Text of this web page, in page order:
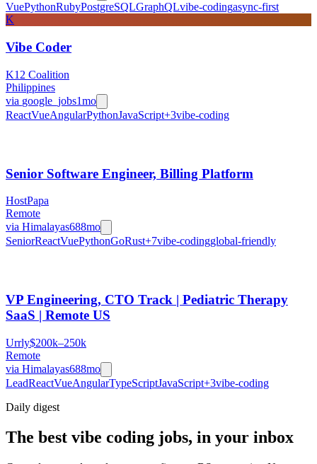
VuePythonRubyPostgreSQLGraphQLvibe-codingasync-first
K
Vibe Coder
K12 Coalition
Philippines
via google_jobs1mo
ReactVueAngularPythonJavaScript+3vibe-coding
Senior Software Engineer, Billing Platform
HostPapa
Remote
via Himalayas688mo
SeniorReactVuePythonGoRust+7vibe-codingglobal-friendly
VP Engineering, CTO Track | Pediatric Therapy
SaaS | Remote US
Urrly$200k–250k
Remote
via Himalayas688mo
LeadReactVueAngularTypeScriptJavaScript+3vibe-coding
Daily digest
The best vibe coding jobs, in your inbox